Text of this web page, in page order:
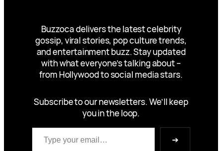
Buzzoca delivers the latest celebrity
gossip, viral stories, pop culture trends,
and entertainment buzz. Stay updated
with what everyone’s talking about –
from Hollywood to social media stars.
Subscribe to our newsletters. We’ll keep
you in the loop.
Type your email…
➔